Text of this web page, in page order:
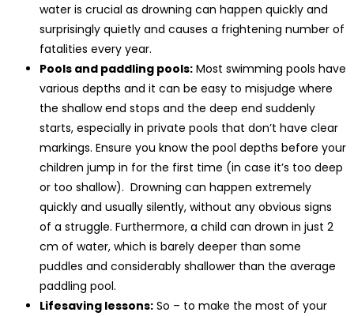
water is crucial as drowning can happen quickly and
surprisingly quietly and causes a frightening number of
fatalities every year.
Pools and paddling pools: Most swimming pools have
various depths and it can be easy to misjudge where
the shallow end stops and the deep end suddenly
starts, especially in private pools that don’t have clear
markings. Ensure you know the pool depths before your
children jump in for the first time (in case it’s too deep
or too shallow). Drowning can happen extremely
quickly and usually silently, without any obvious signs
of a struggle. Furthermore, a child can drown in just 2
cm of water, which is barely deeper than some
puddles and considerably shallower than the average
paddling pool.
Lifesaving lessons: So – to make the most of your